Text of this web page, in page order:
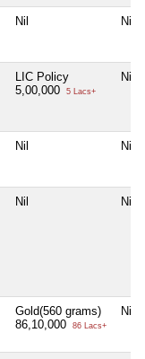
Nil Nil
LIC Policy
5,00,000
5 Lacs+
Nil
Nil Nil
Nil Nil
Gold(560 grams)
86,10,000
86 Lacs+
Nil